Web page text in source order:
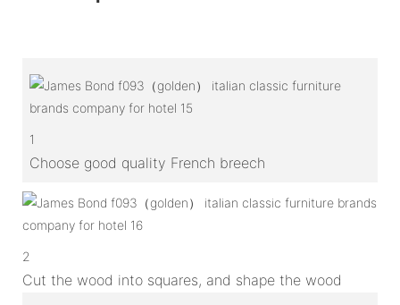
1
Choose good quality French breech
2
Cut the wood into squares, and shape the wood